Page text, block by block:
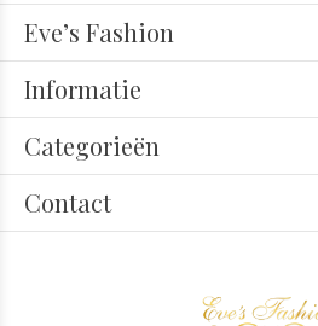
Eve’s Fashion
Informatie
Categorieën
Contact